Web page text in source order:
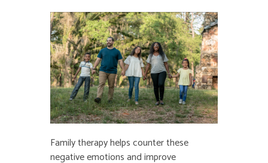
Family therapy helps counter these
negative emotions and improve